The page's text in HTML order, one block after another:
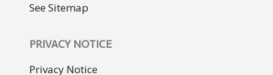
See Sitemap
PRIVACY NOTICE
Privacy Notice